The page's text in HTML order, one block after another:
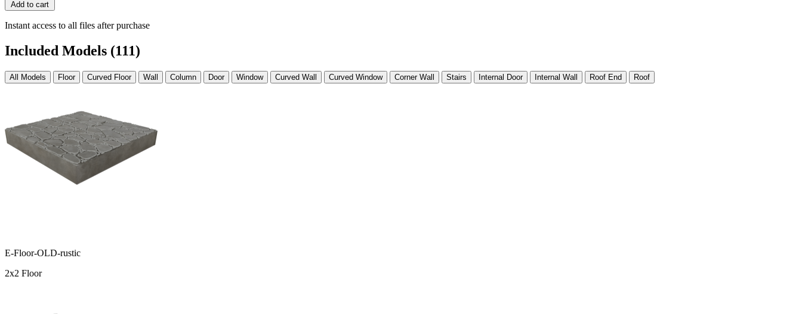
Add to cart
Instant access to all files after purchase
Included Models (111)
All Models Floor Curved Floor Wall Column Door Window Curved Wall Curved Window Corner Wall Stairs Internal Door Internal Wall Roof End Roof
E-Floor-OLD-rustic
2x2 Floor